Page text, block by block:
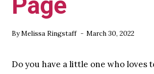
By Melissa Ringstaff March 30, 2022
Do you have a little one who loves